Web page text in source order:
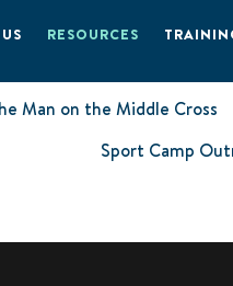
RESOURCES
Man on the Middle Cross
Sport Camp